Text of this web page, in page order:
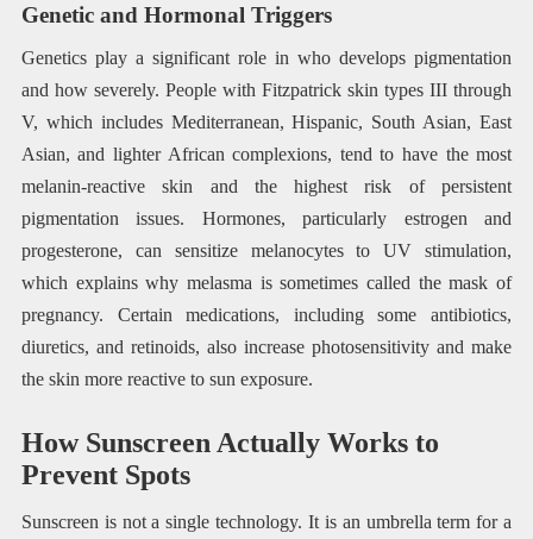
Genetic and Hormonal Triggers
Genetics play a significant role in who develops pigmentation
and how severely. People with Fitzpatrick skin types III through
V, which includes Mediterranean, Hispanic, South Asian, East
Asian, and lighter African complexions, tend to have the most
melanin-reactive skin and the highest risk of persistent
pigmentation issues. Hormones, particularly estrogen and
progesterone, can sensitize melanocytes to UV stimulation,
which explains why melasma is sometimes called the mask of
pregnancy. Certain medications, including some antibiotics,
diuretics, and retinoids, also increase photosensitivity and make
the skin more reactive to sun exposure.
How Sunscreen Actually Works to
Prevent Spots
Sunscreen is not a single technology. It is an umbrella term for a